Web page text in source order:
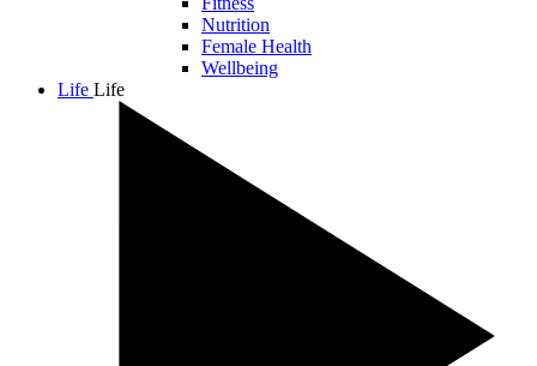
Nutrition
Female Health
Wellbeing
Life Life